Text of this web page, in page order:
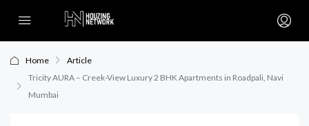
Home
Article
Tricity AURA – Creek-View Luxury 2 BHK Apartments in Roadpali, Navi
Mumbai